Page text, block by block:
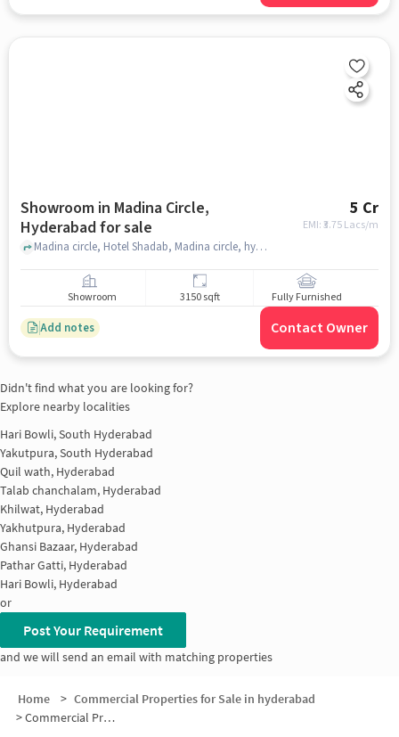
Showroom in Madina Circle,
Hyderabad for sale
5 Cr
EMI: ₹3.75 Lacs/m
Madina circle, Hotel Shadab, Madina circle, hyderabad
Showroom 3150 sqft Fully Furnished
Add notes Contact Owner
Didn't find what you are looking for?
Explore nearby localities
Hari Bowli, South Hyderabad
Yakutpura, South Hyderabad
Quil wath, Hyderabad
Talab chanchalam, Hyderabad
Khilwat, Hyderabad
Yakhutpura, Hyderabad
Ghansi Bazaar, Hyderabad
Pathar Gatti, Hyderabad
Hari Bowli, Hyderabad
or
Post Your Requirement
and we will send an email with matching properties
Home > Commercial Properties for Sale in hyderabad
>Commercial Properties for Sale in Moghalpura